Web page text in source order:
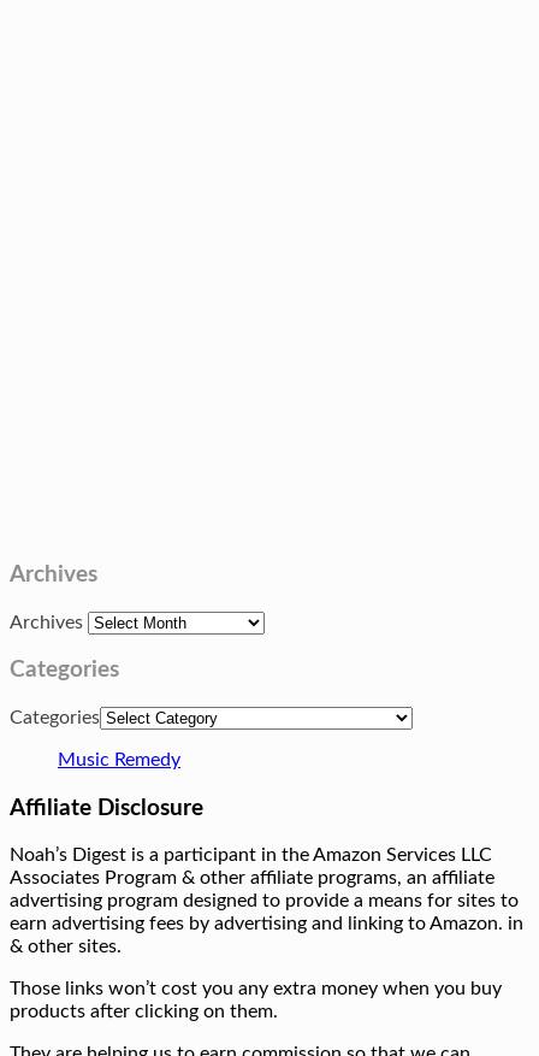
Archives
Archives
Categories
Categories
Music Remedy
Affiliate Disclosure
Noah’s Digest is a participant in the Amazon Services LLC
Associates Program & other affiliate programs, an affiliate
advertising program designed to provide a means for sites to
earn advertising fees by advertising and linking to Amazon. in
& other sites.
Those links won’t cost you any extra money when you buy
products after clicking on them.